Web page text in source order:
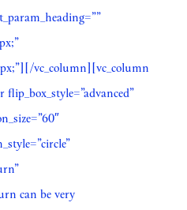
vc_column][vc_column
can be very